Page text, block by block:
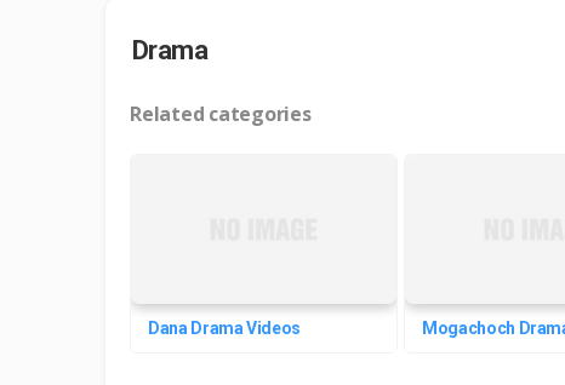
Drama
Related categories
Dana Drama Videos Mogachoch